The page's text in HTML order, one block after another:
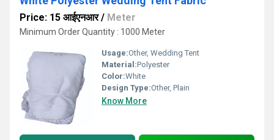
Price: 15 आईएनआर/ Meter
Minimum Order Quantity : 1000 Meter
Usage:Other, Wedding Tent
Material:Polyester
Color:White
Design Type:Other, Plain
Know More